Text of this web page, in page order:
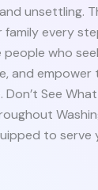
unsettling.
every
who
and empower
See
to serve